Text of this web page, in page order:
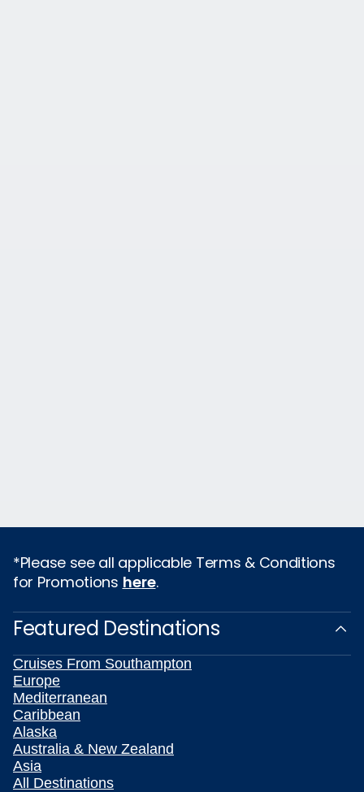
*Please see all applicable Terms & Conditions
for Promotions here.
Featured Destinations
Cruises From Southampton
Europe
Mediterranean
Caribbean
Alaska
Australia & New Zealand
Asia
All Destinations